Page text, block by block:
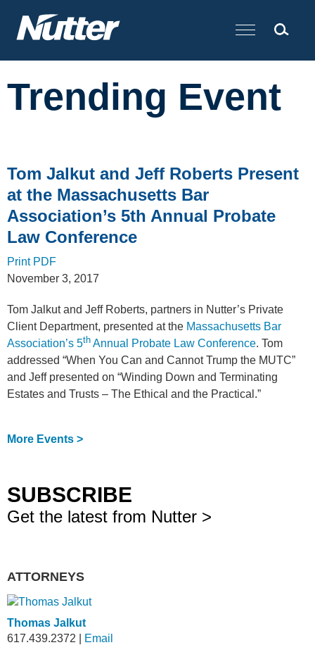
Cookie Settings
Main Content
Trending Event
Tom Jalkut and Jeff Roberts Present
at the Massachusetts Bar
Association’s 5th Annual Probate
Law Conference
Print PDF
November 3, 2017
Tom Jalkut and Jeff Roberts, partners in Nutter’s Private
Client Department, presented at the Massachusetts Bar
Association’s 5th Annual Probate Law Conference. Tom
addressed “When You Can and Cannot Trump the MUTC”
and Jeff presented on “Winding Down and Terminating
Estates and Trusts – The Ethical and the Practical.”
More Events >
SUBSCRIBE
Get the latest from Nutter >
ATTORNEYS
Thomas Jalkut
617.439.2372
Email